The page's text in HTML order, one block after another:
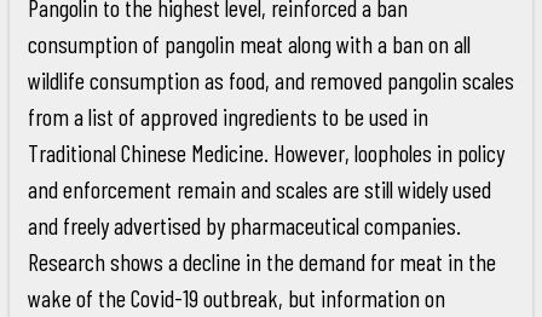
Pangolin to the highest level, reinforced a ban
consumption of pangolin meat along with a ban on all
wildlife consumption as food, and removed pangolin scales
from a list of approved ingredients to be used in
Traditional Chinese Medicine. However, loopholes in policy
and enforcement remain and scales are still widely used
and freely advertised by pharmaceutical companies.
Research shows a decline in the demand for meat in the
wake of the Covid-19 outbreak, but information on